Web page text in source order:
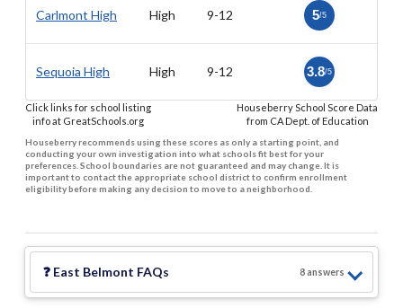
Carlmont High High 9-12 5/5
Sequoia High High 9-12 3.8/5
Click links for school listing
info at GreatSchools.org
Houseberry School Score Data
from CA Dept. of Education
Houseberry recommends using these scores as only a starting point, and
conducting your own investigation into what schools fit best for your
preferences. School boundaries are not guaranteed and may change. It is
important to contact the appropriate school district to confirm enrollment
eligibility before making any decision to move to a neighborhood.
❓ East Belmont FAQs 8answers